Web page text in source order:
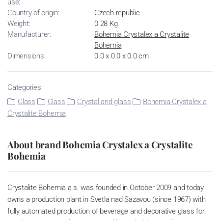
use:
Country of origin:
Czech republic
Weight:
0.28 Kg
Manufacturer:
Bohemia Crystalex a Crystalite
Bohemia
Dimensions:
0.0 x 0.0 x 0.0 cm
Categories:
Glass
Glass Crystal and glass
Bohemia Crystalex a
Crystalite Bohemia
About brand Bohemia Crystalex a Crystalite
Bohemia
Crystalite Bohemia a.s. was founded in October 2009 and today
owns a production plant in Svetla nad Sazavou (since 1967) with
fully automated production of beverage and decorative glass for